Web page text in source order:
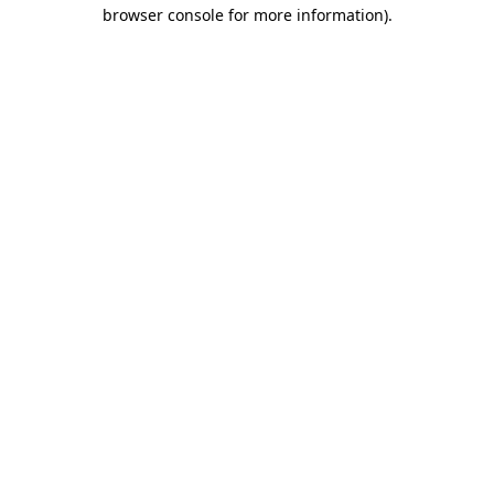
browser console for more information).